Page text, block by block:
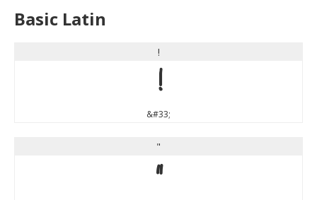
Basic Latin
!
!
&#33;
"
"